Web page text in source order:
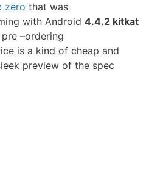
zero that was
with Android 4.4.2 kitkat
–ordering
is a kind of cheap and
preview of the spec